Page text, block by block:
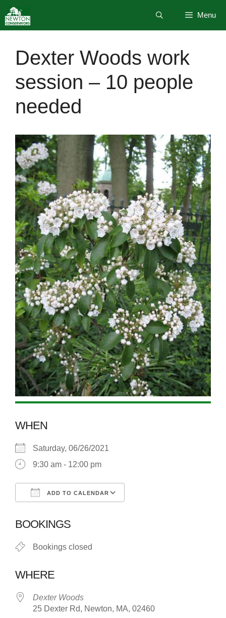
to
content
Menu
Dexter Woods work
session – 10 people
needed
WHEN
Saturday, 06/26/2021
9:30 am - 12:00 pm
ADD TO CALENDAR
BOOKINGS
Bookings closed
WHERE
Dexter Woods
25 Dexter Rd, Newton, MA, 02460